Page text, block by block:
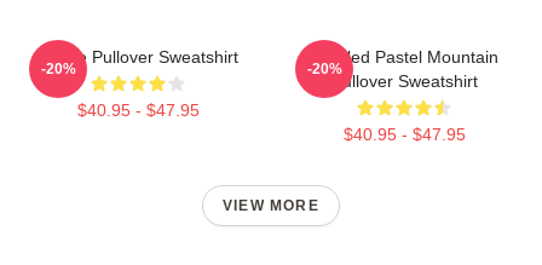
Purple Pullover Sweatshirt
$40.95 - $47.95
-20%
Purpled Pastel Mountain
Pullover Sweatshirt
$40.95 - $47.95
-20%
VIEW MORE